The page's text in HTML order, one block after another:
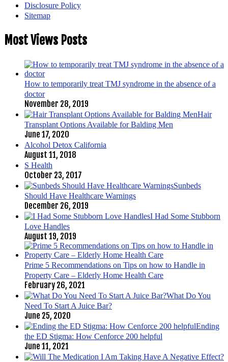
Disclosure Policy
Sitemap
Most Views Posts
How to temporarily treat TMJ syndrome in the absence of a
doctor
November 28, 2019
Hair
Transplant Options Available for Balding Men
June 17, 2020
Alcohol Detox California
August 11, 2018
S Health
October 23, 2017
Sunbeds
Should Have Healthcare Warnings
December 26, 2019
I Had Some Stubborn
Love Handles
August 19, 2019
Prime 5 Recommendations on Tips on how to Handle in
Property Care – Elderly Home Health Care
February 26, 2021
What Do You
Need To Start A Juice Bar?
June 25, 2020
Ending
the ED Stigma: How Cenforce 200 helpful
June 11, 2021